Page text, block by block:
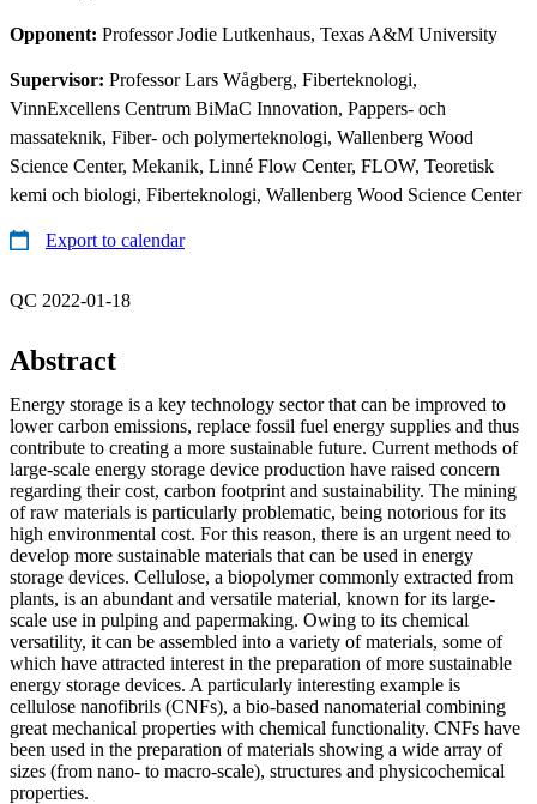
Opponent: Professor Jodie Lutkenhaus, Texas A&M University
Supervisor: Professor Lars Wågberg, Fiberteknologi,
VinnExcellens Centrum BiMaC Innovation, Pappers- och
massateknik, Fiber- och polymerteknologi, Wallenberg Wood
Science Center, Mekanik, Linné Flow Center, FLOW, Teoretisk
kemi och biologi, Fiberteknologi, Wallenberg Wood Science Center
Export to calendar
QC 2022-01-18
Abstract
Energy storage is a key technology sector that can be improved to
lower carbon emissions, replace fossil fuel energy supplies and thus
contribute to creating a more sustainable future. Current methods of
large-scale energy storage device production have raised concern
regarding their cost, carbon footprint and sustainability. The mining
of raw materials is particularly problematic, being notorious for its
high environmental cost. For this reason, there is an urgent need to
develop more sustainable materials that can be used in energy
storage devices. Cellulose, a biopolymer commonly extracted from
plants, is an abundant and versatile material, known for its large-
scale use in pulping and papermaking. Owing to its chemical
versatility, it can be assembled into a variety of materials, some of
which have attracted interest in the preparation of more sustainable
energy storage devices. A particularly interesting example is
cellulose nanofibrils (CNFs), a bio-based nanomaterial combining
great mechanical properties with chemical functionality. CNFs have
been used in the preparation of materials showing a wide array of
sizes (from nano- to macro-scale), structures and physicochemical
properties.